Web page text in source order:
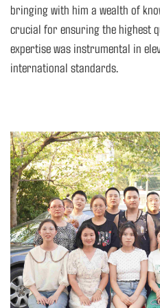
bringing with him a wealth of
crucial for ensuring the highest
expertise was instrumental in
international standards.